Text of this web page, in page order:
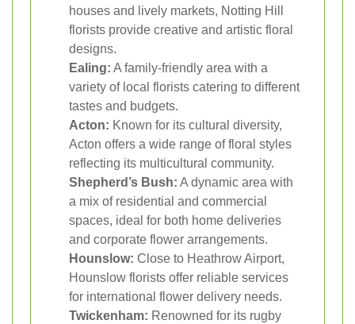
houses and lively markets, Notting Hill
florists provide creative and artistic floral
designs.
Ealing: A family-friendly area with a
variety of local florists catering to different
tastes and budgets.
Acton: Known for its cultural diversity,
Acton offers a wide range of floral styles
reflecting its multicultural community.
Shepherd’s Bush: A dynamic area with
a mix of residential and commercial
spaces, ideal for both home deliveries
and corporate flower arrangements.
Hounslow: Close to Heathrow Airport,
Hounslow florists offer reliable services
for international flower delivery needs.
Twickenham: Renowned for its rugby